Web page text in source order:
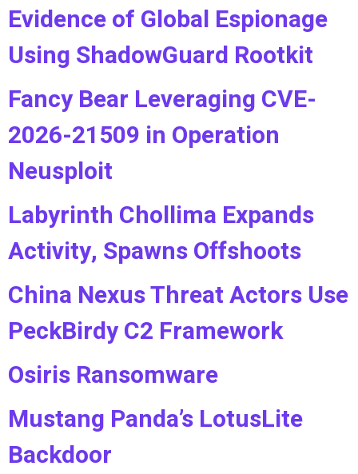
Evidence of Global Espionage
Using ShadowGuard Rootkit
Fancy Bear Leveraging CVE-
2026-21509 in Operation
Neusploit
Labyrinth Chollima Expands
Activity, Spawns Offshoots
China Nexus Threat Actors Use
PeckBirdy C2 Framework
Osiris Ransomware
Mustang Panda’s LotusLite
Backdoor